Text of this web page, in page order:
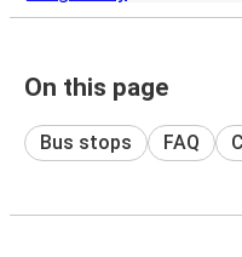
On this page
Bus stops FAQ